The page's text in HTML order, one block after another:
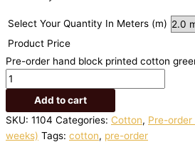
Select Your Quantity In Meters (m)
Product Price
Pre-order hand block printed cotton
Add to cart
SKU: 1104 Categories: Cotton, Pre-
weeks) Tags: cotton, pre-order